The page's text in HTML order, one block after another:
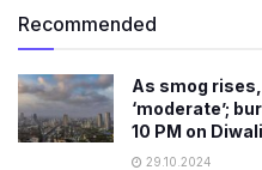
Recommended
As smog rises,
‘moderate’;
10 PM on Diwali
29.10.2024